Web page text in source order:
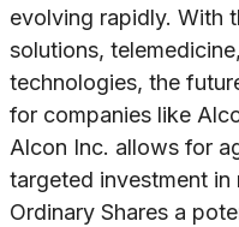
evolving rapidly. With
solutions,
technologies, the
for companies like
Alcon Inc. allows for
targeted investment in
Ordinary Shares a